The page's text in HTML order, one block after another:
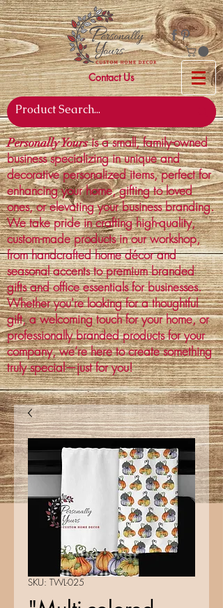
Contact Us
Personally Yoursis a small, family-owned
business specializing in unique and
decorative personalized items, perfect for
enhancing your home, gifting to loved
ones, or elevating your business branding.
We take pride in crafting high-quality,
custom-made products in our workshop,
from handcrafted home décor and
seasonal accents to premium branded
gifts and office essentials for businesses.
Whether you're looking for a thoughtful
gift, a welcoming touch for your home, or
professionally branded products for your
company, we’re here to create something
truly special—just for you!
SKU: TWL-025